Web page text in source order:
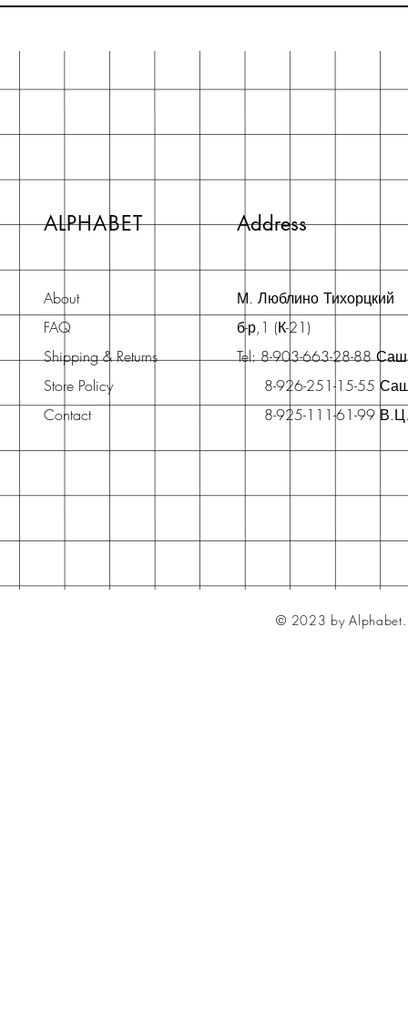
ALPHABET Address
About
FAQ
Shipping & Returns
Store Policy
Contact
М. Люблино Тихорцкий
б-р,1 (К-21)
Tel: 8-903-663-28-88
8-926-251-15-55
8-925-111-61-99
© 2023 by